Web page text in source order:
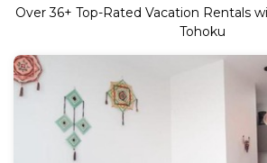
Over36+ Top-Rated Vacation Rentals
Tohoku